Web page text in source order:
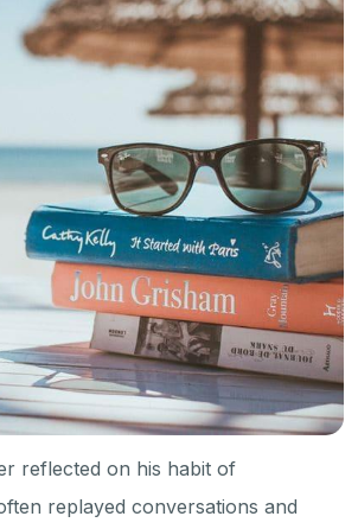
reflected on his habit of
replayed conversations and